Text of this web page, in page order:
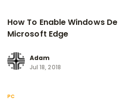
How To Enable Windows
Microsoft Edge
Adam
Jul 18, 2018
PC